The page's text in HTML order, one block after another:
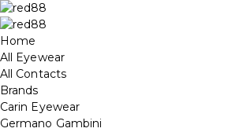
Home
All Eyewear
All Contacts
Brands
Carin Eyewear
Germano Gambini